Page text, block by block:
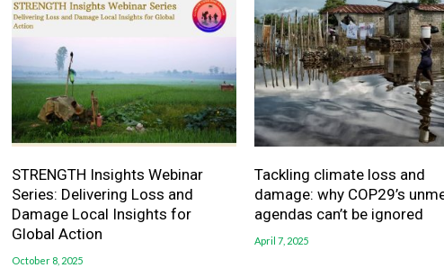
STRENGTH Insights Webinar
Series: Delivering Loss and
Damage Local Insights for
Global Action
October 8, 2025
Tackling climate loss and
damage: why COP29’s
agendas can’t be ignored
April 7, 2025